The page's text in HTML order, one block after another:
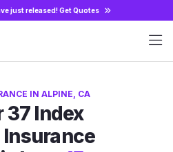
just released!Get Quotes
IN ALPINE, CA
37 Index